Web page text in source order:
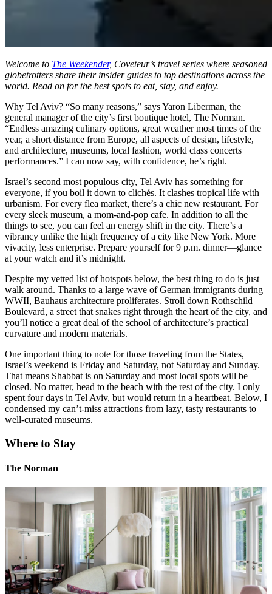
Welcome to The Weekender, Coveteur’s travel series where seasoned
globetrotters share their insider guides to top destinations across the
world. Read on for the best spots to eat, stay, and enjoy.
Why Tel Aviv? “So many reasons,” says Yaron Liberman, the
general manager of the city’s first boutique hotel, The Norman.
“Endless amazing culinary options, great weather most times of the
year, a short distance from Europe, all aspects of design, lifestyle,
and architecture, museums, local fashion, world class concerts
performances.” I can now say, with confidence, he’s right.
Israel’s second most populous city, Tel Aviv has something for
everyone, if you boil it down to clichés. It clashes tropical life with
urbanism. For every flea market, there’s a chic new restaurant. For
every sleek museum, a mom-and-pop cafe. In addition to all the
things to see, you can feel an energy shift in the city. There’s a
vibrancy unlike the high frequency of a city like New York. More
vivacity, less enterprise. Prepare yourself for 9 p.m. dinner—glance
at your watch and it’s midnight.
Despite my vetted list of hotspots below, the best thing to do is just
walk around. Thanks to a large wave of German immigrants during
WWII, Bauhaus architecture proliferates. Stroll down Rothschild
Boulevard, a street that snakes right through the heart of the city, and
you’ll notice a great deal of the school of architecture’s practical
curvature and modern materials.
One important thing to note for those traveling from the States,
Israel’s weekend is Friday and Saturday, not Saturday and Sunday.
That means Shabbat is on Saturday and most local spots will be
closed. No matter, head to the beach with the rest of the city. I only
spent four days in Tel Aviv, but would return in a heartbeat. Below, I
condensed my can’t-miss attractions from lazy, tasty restaurants to
well-curated museums.
Where to Stay
The Norman